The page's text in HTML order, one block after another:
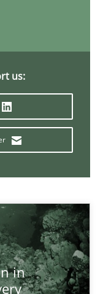
us:
in
hierarchies